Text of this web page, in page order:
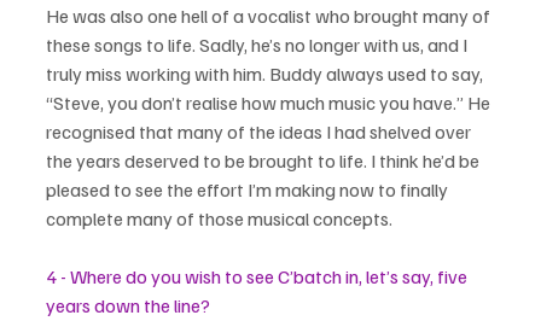
He was also one hell of a vocalist who brought many of
these songs to life. Sadly, he’s no longer with us, and I
truly miss working with him. Buddy always used to say,
“Steve, you don’t realise how much music you have.” He
recognised that many of the ideas I had shelved over
the years deserved to be brought to life. I think he’d be
pleased to see the effort I’m making now to finally
complete many of those musical concepts.
4 - Where do you wish to see C’batch in, let’s say, five
years down the line?